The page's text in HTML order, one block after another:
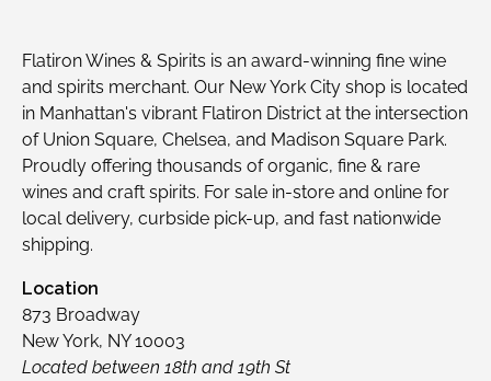
Flatiron Wines & Spirits is an award-winning fine wine
and spirits merchant. Our New York City shop is located
in Manhattan's vibrant Flatiron District at the intersection
of Union Square, Chelsea, and Madison Square Park.
Proudly offering thousands of organic, fine & rare
wines and craft spirits. For sale in-store and online for
local delivery, curbside pick-up, and fast nationwide
shipping.
Location
873 Broadway
New York, NY 10003
Located between 18th and 19th St